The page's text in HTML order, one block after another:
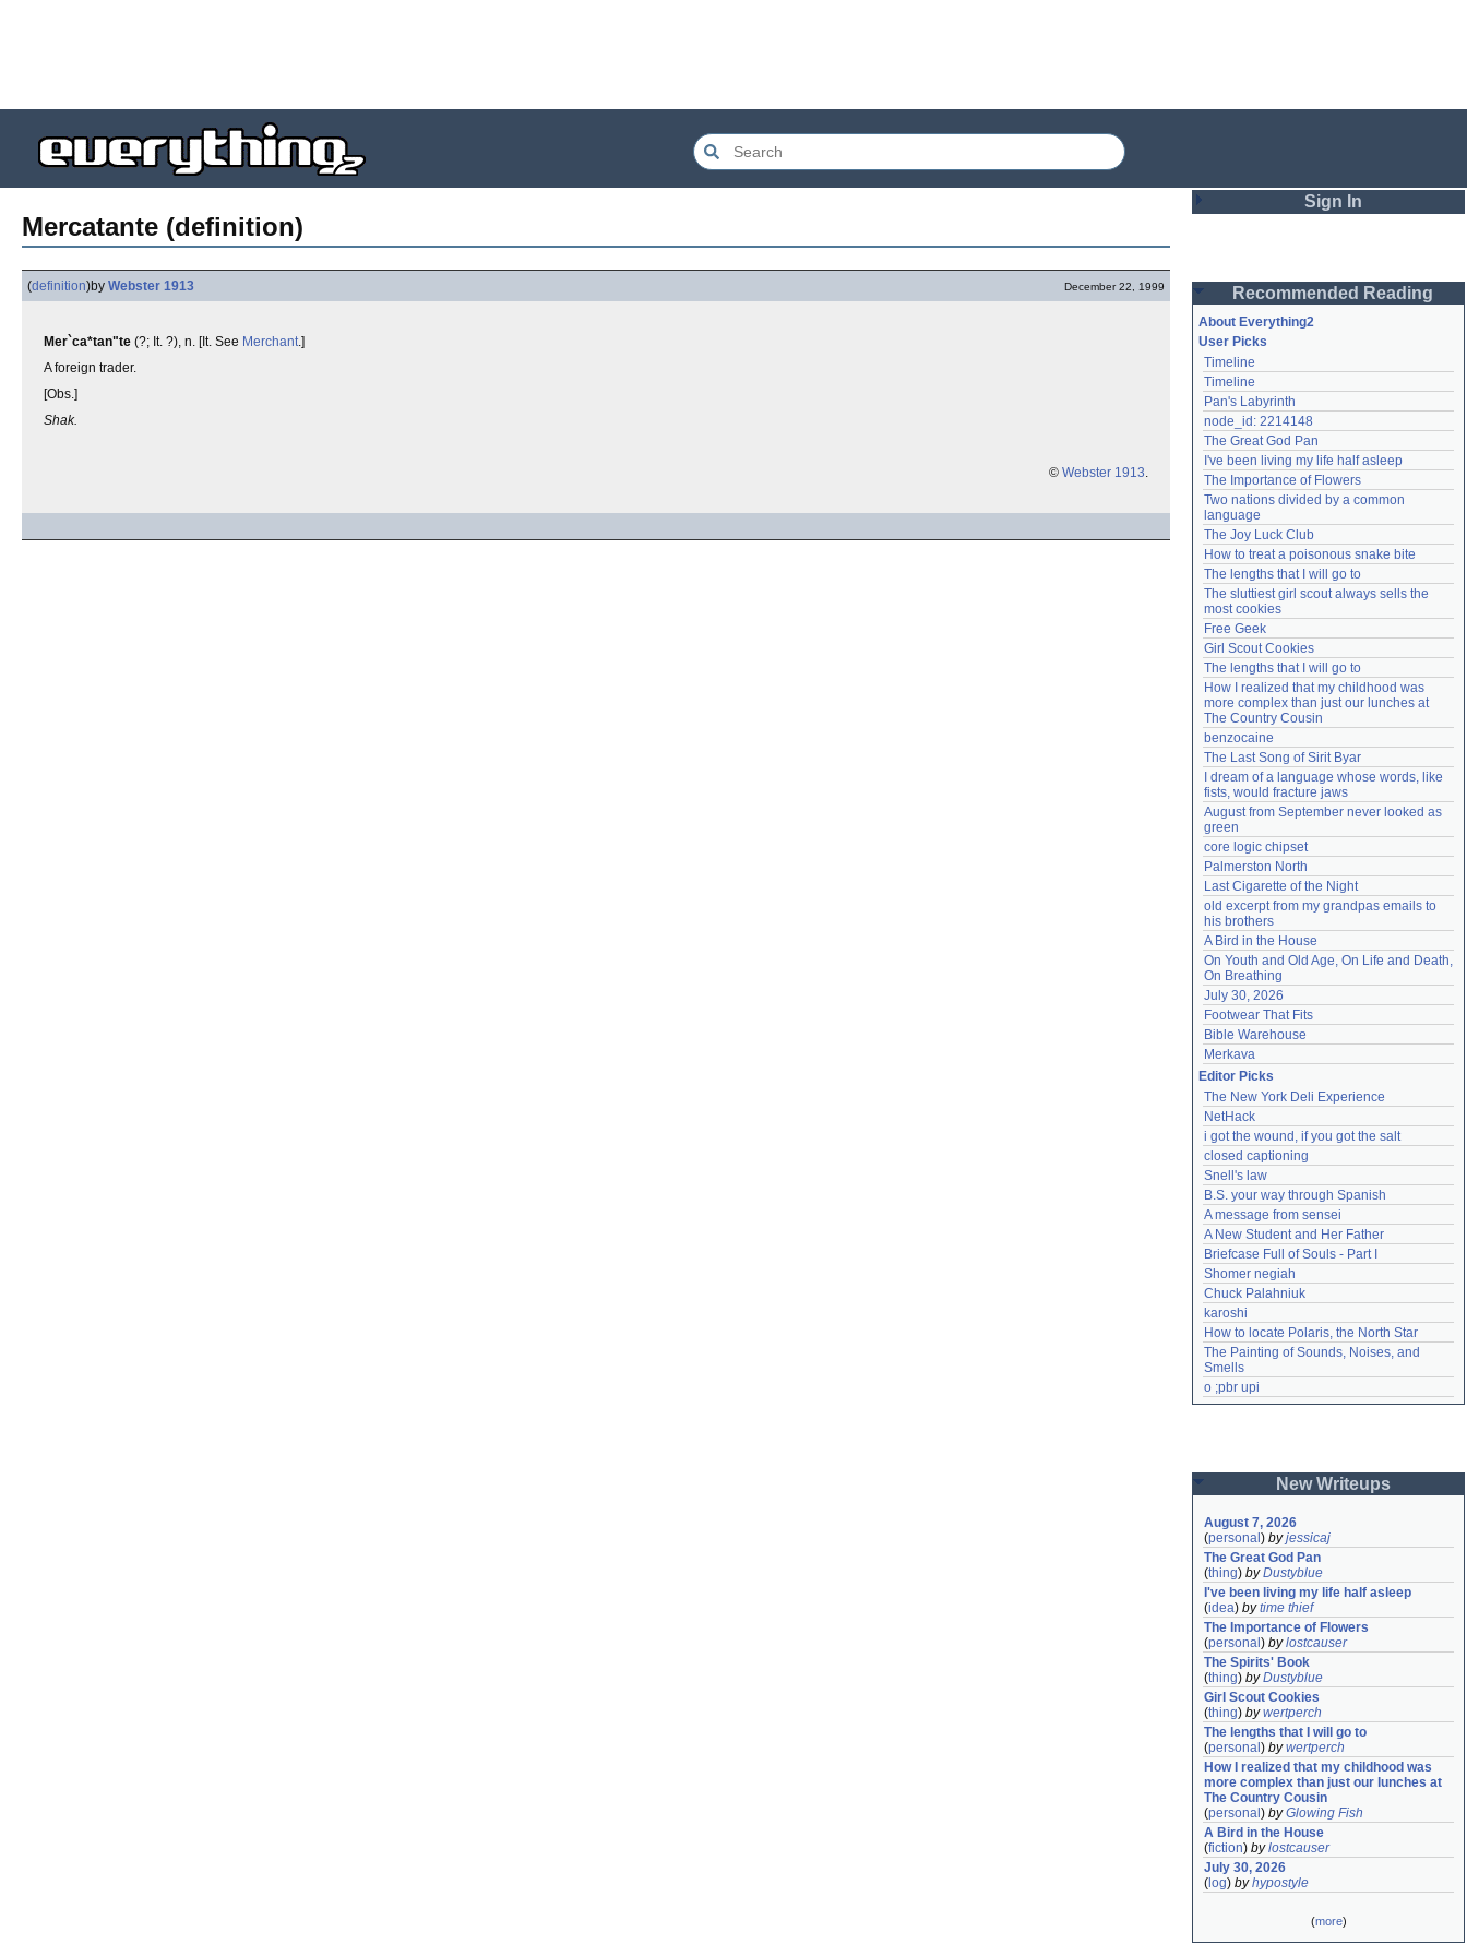
Mercatante (definition)
(definition)by Webster 1913 December 22, 1999
Mer`ca*tan"te (?; It. ?), n. [It. See Merchant.]
A foreign trader.
[Obs.]
Shak.
© Webster 1913.
Sign In
Password
Remember me
Login
Lost password?
Create an account
Need help? accounthelp@everything2.com
Recommended Reading
About Everything2
User Picks
Timeline
Timeline
Pan's Labyrinth
node_id: 2214148
The Great God Pan
I've been living my life half asleep
The Importance of Flowers
Two nations divided by a common
language
The Joy Luck Club
How to treat a poisonous snake bite
The lengths that I will go to
The sluttiest girl scout always sells the
most cookies
Free Geek
Girl Scout Cookies
The lengths that I will go to
How I realized that my childhood was
more complex than just our lunches at
The Country Cousin
benzocaine
The Last Song of Sirit Byar
I dream of a language whose words, like
fists, would fracture jaws
August from September never looked as
green
core logic chipset
Palmerston North
Last Cigarette of the Night
old excerpt from my grandpas emails to
his brothers
A Bird in the House
On Youth and Old Age, On Life and Death,
On Breathing
July 30, 2026
Footwear That Fits
Bible Warehouse
Merkava
Editor Picks
The New York Deli Experience
NetHack
i got the wound, if you got the salt
closed captioning
Snell's law
B.S. your way through Spanish
A message from sensei
A New Student and Her Father
Briefcase Full of Souls - Part I
Shomer negiah
Chuck Palahniuk
karoshi
How to locate Polaris, the North Star
The Painting of Sounds, Noises, and
Smells
o ;pbr upi
New Writeups
August 7, 2026
(personal ) byjessicaj
The Great God Pan
(thing) byDustyblue
I've been living my life half asleep
(idea) bytime thief
The Importance of Flowers
(personal ) bylostcauser
The Spirits' Book
(thing) byDustyblue
Girl Scout Cookies
(thing) bywertperch
The lengths that I will go to
(personal ) bywertperch
How I realized that my childhood was
more complex than just our lunches at
The Country Cousin
(personal ) byGlowing Fish
A Bird in the House
(fiction) bylostcauser
July 30, 2026
( log) byhypostyle
(more)